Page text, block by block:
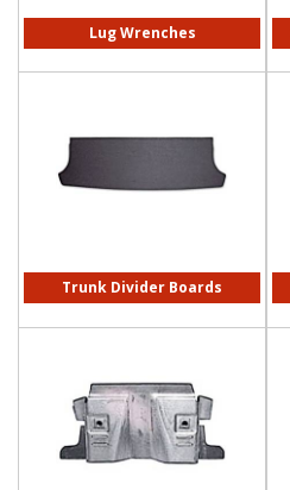
Lug Wrenches
Trunk Divider Boards